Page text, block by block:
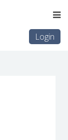
Login